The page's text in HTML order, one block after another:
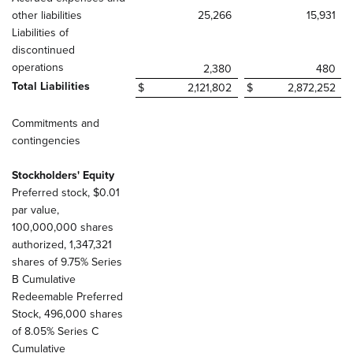
other liabilities
25,266
15,931
Liabilities of
discontinued
operations
2,380
480
Total Liabilities
$ 2,121,802 $ 2,872,252
Commitments and
contingencies
Stockholders' Equity
Preferred stock, $0.01
par value,
100,000,000 shares
authorized, 1,347,321
shares of 9.75% Series
B Cumulative
Redeemable Preferred
Stock, 496,000 shares
of 8.05% Series C
Cumulative